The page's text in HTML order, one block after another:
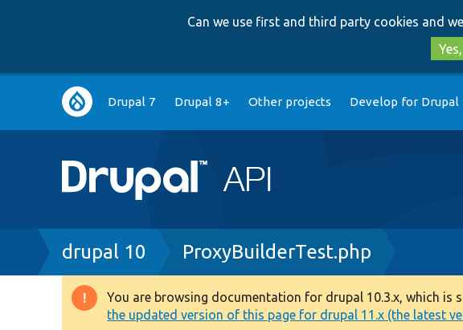
Can we use first and third party cookies and
Main
navigation
Drupal 7 Drupal 8+ Other projects Develop for Drupal
Breadcrumb
drupal 10 ProxyBuilderTest.php
Warning
You are browsing documentation for drupal 10.3.x, which is
the updated version of this page for drupal 11.x (the latest